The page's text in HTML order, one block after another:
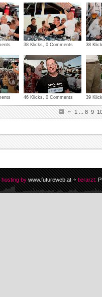
38 Klicks, 0 Comments 38
46 Klicks, 0 Comments 39
1...8 9
hosting by www.futureweb.at tierarzt: